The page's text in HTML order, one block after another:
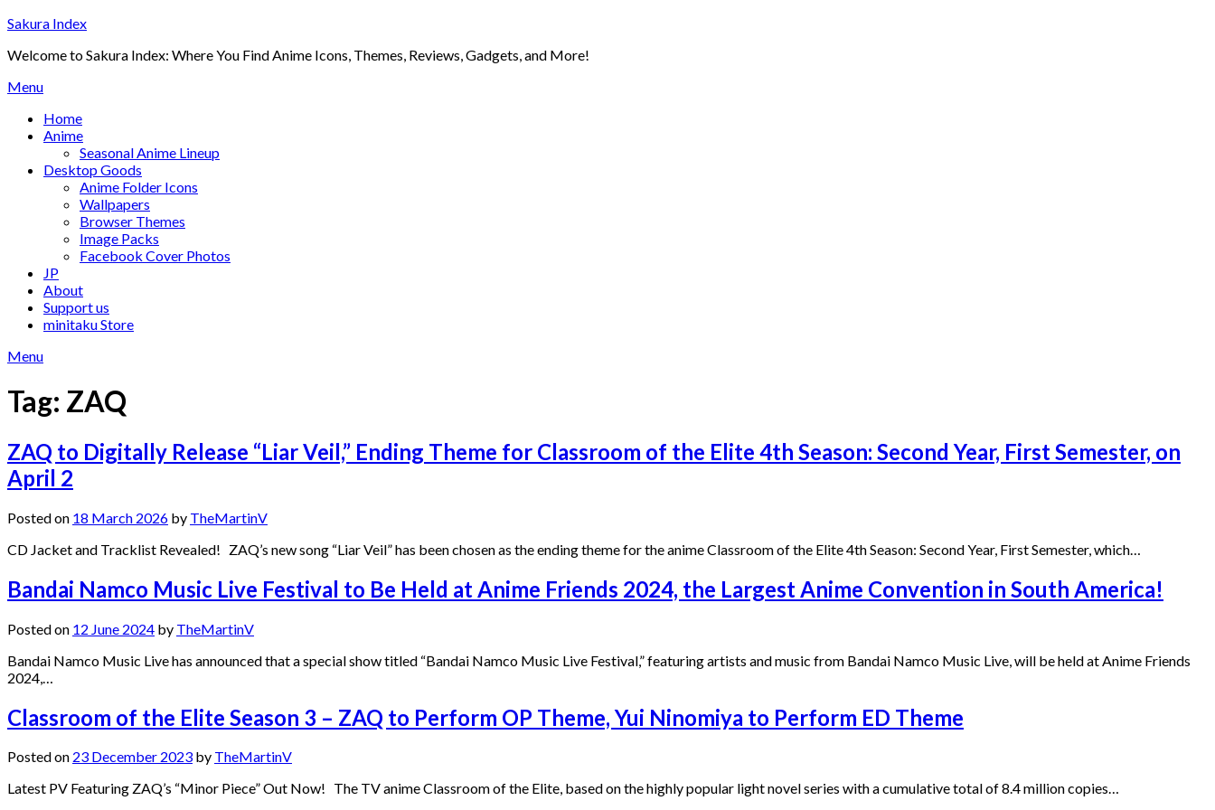
Skip
content
Sakura Index
Welcome to Sakura Index: Where You Find Anime Icons, Themes, Reviews, Gadgets, and More!
Menu
Home
Anime
Seasonal Anime Lineup
Desktop Goods
Anime Folder Icons
Wallpapers
Browser Themes
Image Packs
Facebook Cover Photos
JP
About
Support us
minitaku Store
Menu
Tag: ZAQ
ZAQ to Digitally Release “Liar Veil,” Ending Theme for Classroom of the Elite 4th Season: Second Year, First Semester, on
April 2
Posted on 18 March 2026 by TheMartinV
CD Jacket and Tracklist Revealed! ZAQ’s new song “Liar Veil” has been chosen as the ending theme for the anime Classroom of the Elite 4th Season: Second Year, First Semester, which…
Bandai Namco Music Live Festival to Be Held at Anime Friends 2024, the Largest Anime Convention in South America!
Posted on 12 June 2024 by TheMartinV
Bandai Namco Music Live has announced that a special show titled “Bandai Namco Music Live Festival,” featuring artists and music from Bandai Namco Music Live, will be held at Anime Friends
2024,…
Classroom of the Elite Season 3 – ZAQ to Perform OP Theme, Yui Ninomiya to Perform ED Theme
Posted on 23 December 2023 by TheMartinV
Latest PV Featuring ZAQ’s “Minor Piece” Out Now! The TV anime Classroom of the Elite, based on the highly popular light novel series with a cumulative total of 8.4 million copies…